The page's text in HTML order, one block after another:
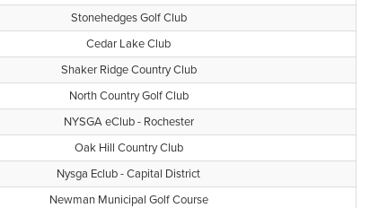
Stonehedges Golf Club
Cedar Lake Club
Shaker Ridge Country Club
North Country Golf Club
NYSGA eClub - Rochester
Oak Hill Country Club
Nysga Eclub - Capital District
Newman Municipal Golf Course